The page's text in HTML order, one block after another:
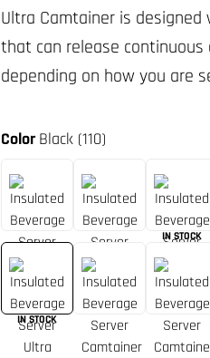
ColorBlack (110)
IN STOCK
IN STOCK
Ultra Camtainer is
that can release continuous
depending on how you are